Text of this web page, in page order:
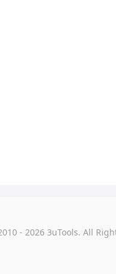
- 2026 3uTools. All